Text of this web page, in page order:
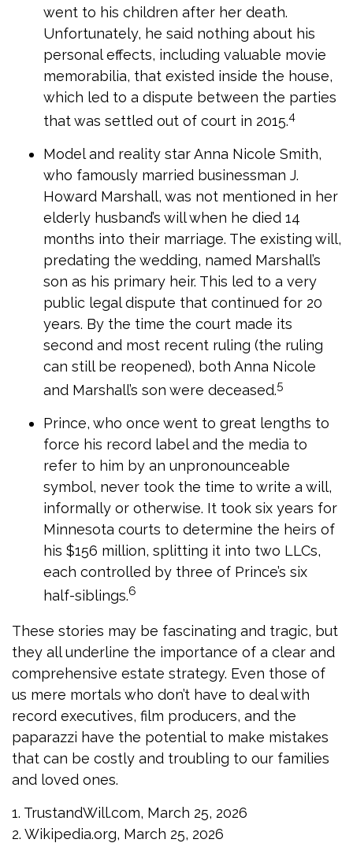
went to his children after her death.
Unfortunately, he said nothing about his
personal effects, including valuable movie
memorabilia, that existed inside the house,
which led to a dispute between the parties
that was settled out of court in 2015.4
Model and reality star Anna Nicole Smith,
who famously married businessman J.
Howard Marshall, was not mentioned in her
elderly husband’s will when he died 14
months into their marriage. The existing will,
predating the wedding, named Marshall’s
son as his primary heir. This led to a very
public legal dispute that continued for 20
years. By the time the court made its
second and most recent ruling (the ruling
can still be reopened), both Anna Nicole
and Marshall’s son were deceased.5
Prince, who once went to great lengths to
force his record label and the media to
refer to him by an unpronounceable
symbol, never took the time to write a will,
informally or otherwise. It took six years for
Minnesota courts to determine the heirs of
his $156 million, splitting it into two LLCs,
each controlled by three of Prince’s six
half-siblings.6
These stories may be fascinating and tragic, but
they all underline the importance of a clear and
comprehensive estate strategy. Even those of
us mere mortals who don’t have to deal with
record executives, film producers, and the
paparazzi have the potential to make mistakes
that can be costly and troubling to our families
and loved ones.
1. TrustandWill.com, March 25, 2026
2. Wikipedia.org, March 25, 2026